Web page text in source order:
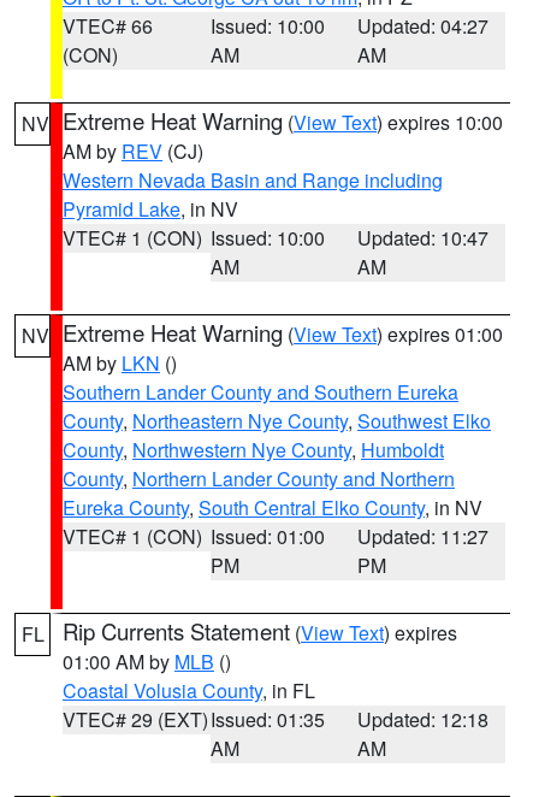
VTEC# 66
(CON)
Issued: 10:00
AM
Updated: 04:27
AM
NV Extreme Heat Warning (View Text) expires 10:00
AM by REV (CJ)
Western Nevada Basin and Range including
Pyramid Lake, in NV
VTEC# 1 (CON) Issued: 10:00
AM
Updated: 10:47
AM
NV Extreme Heat Warning (View Text) expires 01:00
AM by LKN ()
Southern Lander County and Southern Eureka
County, Northeastern Nye County, Southwest Elko
County, Northwestern Nye County, Humboldt
County, Northern Lander County and Northern
Eureka County, South Central Elko County, in NV
VTEC# 1 (CON) Issued: 01:00
PM
Updated: 11:27
PM
FL Rip Currents Statement (View Text) expires
01:00 AM by MLB ()
Coastal Volusia County, in FL
VTEC# 29 (EXT)Issued: 01:35
AM
Updated: 12:18
AM